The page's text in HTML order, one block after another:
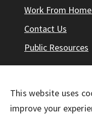
This website uses
improve your
Work From
Contact Us
Public Resources